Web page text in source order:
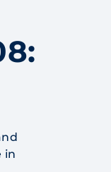
in